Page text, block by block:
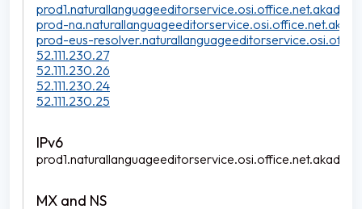
prod-
prod-eus-
52.111.230.27
52.111.230.26
52.111.230.24
52.111.230.25